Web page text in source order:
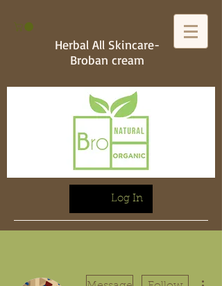
Herbal All Skincare-
Broban cream
Log In